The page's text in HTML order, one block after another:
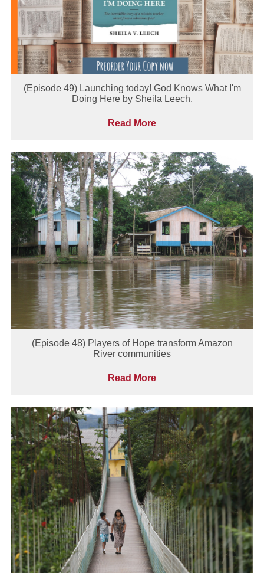
(Episode 49) Launching today! God Knows What I'm
Doing Here by Sheila Leech.
Read More
(Episode 48) Players of Hope transform Amazon
River communities
Read More